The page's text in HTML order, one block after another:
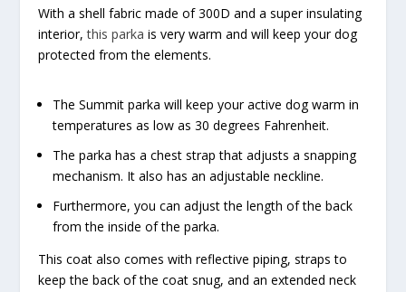
With a shell fabric made of 300D and a super insulating
interior,this parka is very warm and will keep your dog
protected from the elements.
The Summit parka will keep your active dog warm in
temperatures as low as 30 degrees Fahrenheit.
The parka has a chest strap that adjusts a snapping
mechanism. It also has an adjustable neckline.
Furthermore, you can adjust the length of the back
from the inside of the parka.
This coat also comes with reflective piping, straps to
keep the back of the coat snug, and an extended neck